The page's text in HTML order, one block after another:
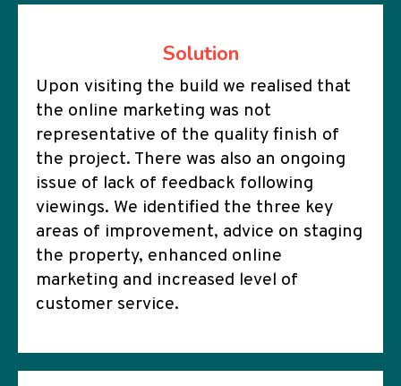
Solution
Upon visiting the build we realised that
the online marketing was not
representative of the quality finish of
the project. There was also an ongoing
issue of lack of feedback following
viewings. We identified the three key
areas of improvement, advice on staging
the property, enhanced online
marketing and increased level of
customer service.